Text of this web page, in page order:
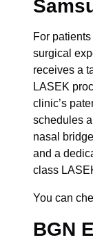
For
surgical
receives a
LASEK
clinic’s
schedules
nasal
and a
class
You can
BGN